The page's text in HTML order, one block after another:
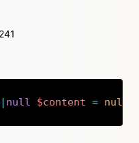
| null $content = null
Copy